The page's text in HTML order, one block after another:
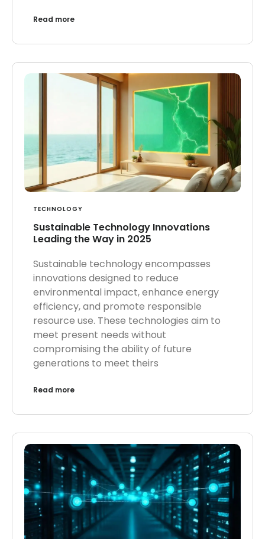
Read more
TECHNOLOGY
Sustainable Technology Innovations
Leading the Way in 2025
Sustainable technology encompasses
innovations designed to reduce
environmental impact, enhance energy
efficiency, and promote responsible
resource use. These technologies aim to
meet present needs without
compromising the ability of future
generations to meet theirs
Read more